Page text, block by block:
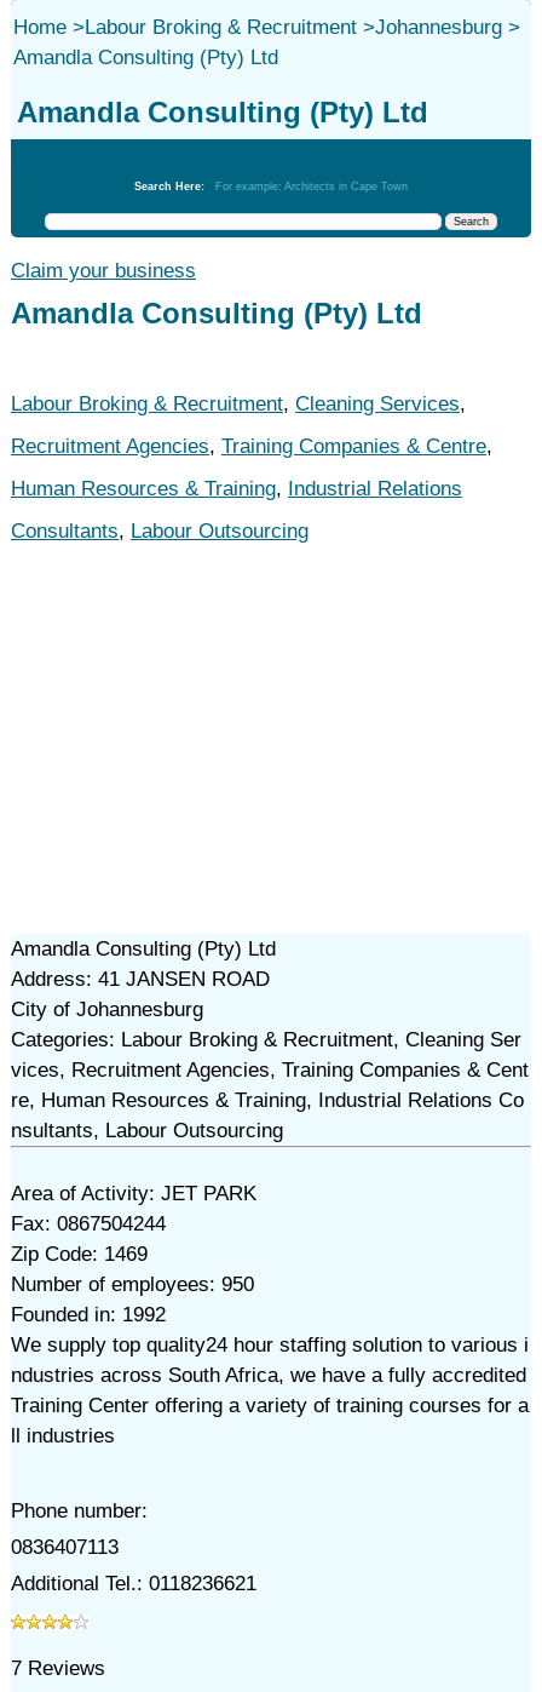
Home>Labour Broking & Recruitment>Johannesburg>
Amandla Consulting (Pty) Ltd
Amandla Consulting (Pty) Ltd
Search Here: For example: Architects in Cape Town
Claim your business
Amandla Consulting (Pty) Ltd
Labour Broking & Recruitment, Cleaning Services,
Recruitment Agencies, Training Companies & Centre,
Human Resources & Training, Industrial Relations
Consultants, Labour Outsourcing
Amandla Consulting (Pty) Ltd
Address: 41 JANSEN ROAD
City of Johannesburg
Categories: Labour Broking & Recruitment, Cleaning Ser
vices, Recruitment Agencies, Training Companies & Cent
re, Human Resources & Training, Industrial Relations Co
nsultants, Labour Outsourcing
Area of Activity: JET PARK
Fax: 0867504244
Zip Code: 1469
Number of employees: 950
Founded in: 1992
We supply top quality24 hour staffing solution to various i
ndustries across South Africa, we have a fully accredited
Training Center offering a variety of training courses for a
ll industries
Phone number:
0836407113
Additional Tel.: 0118236621
7Reviews